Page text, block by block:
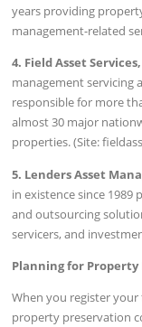
years providing
management-related
4. Field Asset
management servicing
responsible for more
almost 30 major
properties. (Site:
5. Lenders Asset
in existence since 1989
and outsourcing
servicers, and
Planning for Property
When you register your
property preservation